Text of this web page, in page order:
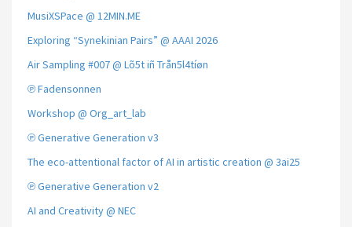
MusiXSPace @ 12MIN.ME
Exploring “Synekinian Pairs” @ AAAI 2026
Air Sampling #007 @ Lõ5t iñ Trån5l4tíøn
℗ Fadensonnen
Workshop @ Org_art_lab
℗ Generative Generation v3
The eco-attentional factor of AI in artistic creation @ 3ai25
℗ Generative Generation v2
AI and Creativity @ NEC